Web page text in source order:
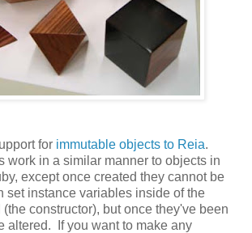
for immutable objects to Reia.
work in a similar manner to objects in
except once created they cannot be
set instance variables inside of the
constructor), but once they've been
altered. If you want to make any